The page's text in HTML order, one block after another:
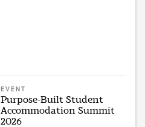
EVENT
Purpose-Built Student
Accommodation Summit
2026